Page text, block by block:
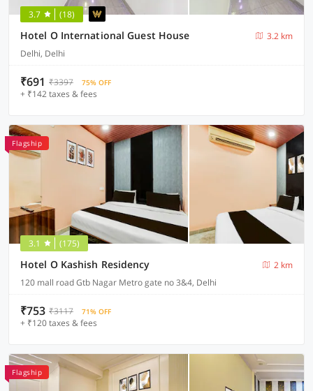
3.7 (18)
Hotel O International Guest House
3.2 km
Delhi, Delhi
₹691 ₹3397 75% OFF
+ ₹142 taxes & fees
Flagship
3.1 (175)
Hotel O Kashish Residency
2 km
120 mall road Gtb Nagar Metro gate no 3&4, Delhi
₹753 ₹3117 71% OFF
+ ₹120 taxes & fees
Flagship